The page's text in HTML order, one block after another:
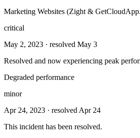
Marketing Websites (Zight &
critical
May 2, 2023 · resolved May 3
Resolved and now experiencing peak
Degraded performance
minor
Apr 24, 2023 · resolved Apr 24
This incident has been resolved.